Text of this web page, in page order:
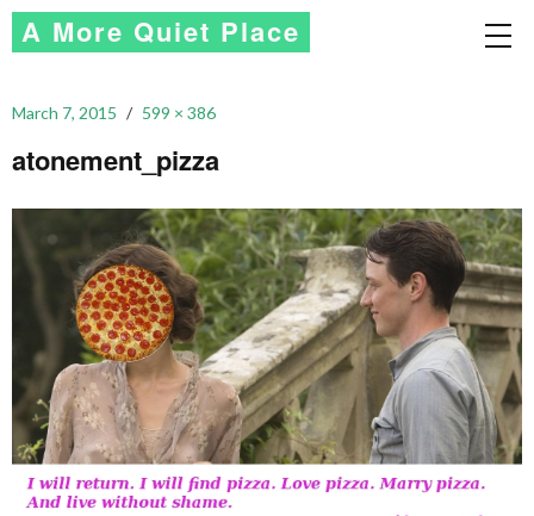
A More Quiet Place
March 7, 2015 599 × 386
atonement_pizza